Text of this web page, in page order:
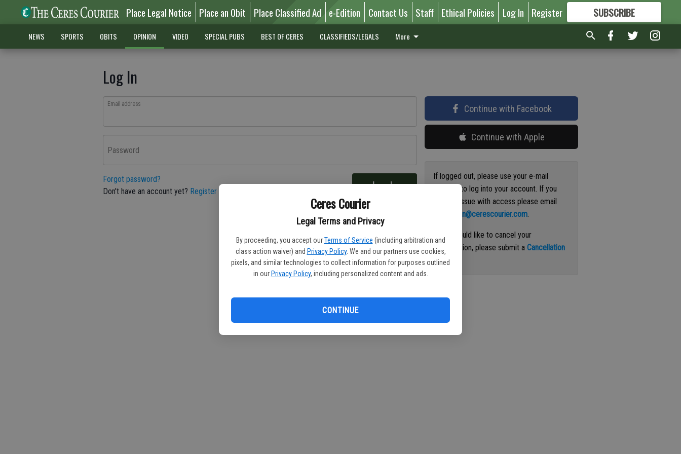
Ceres Courier
Legal Terms and Privacy
By proceeding, you accept our Terms of Service (including arbitration and
class action waiver) and Privacy Policy. We and our partners use cookies,
pixels, and similar technologies to collect information for purposes outlined
in our Privacy Policy, including personalized content and ads.
CONTINUE
Place Legal Notice Place an Obit Place Classified Ad e-Edition Contact Us Staff Ethical Policies Log In Register SUBSCRIBE
FORMORE GREAT CONTENT
NEWS SPORTS OBITS OPINION VIDEO SPECIAL PUBS BEST OF CERES CLASSIFIEDS/LEGALS More
Log In
Email address
Password
Forgot password?
Don't have an account yet? Register here Log In
Continue with Facebook
Continue with Apple
If logged out, please use your e-mail
address to log into your account. If you
have an issue with access please email
circulation@cerescourier.com.
If you would like to cancel your
subscription, please submit aCancellation
Request